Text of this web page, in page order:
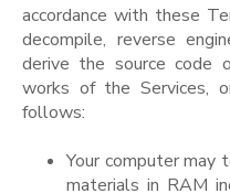
accordance with these
decompile, reverse
derive the source code
works of the Services,
follows:
Your computer may
materials in RAM